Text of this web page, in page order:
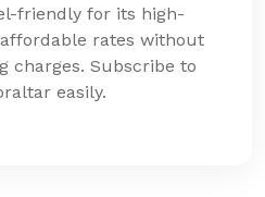
friendly for its high-
rates without
charges. Subscribe to
easily.